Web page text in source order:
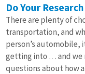
Do Your Research
There are plenty of
transportation, and
person’s automobile,
getting into … and we
questions about how